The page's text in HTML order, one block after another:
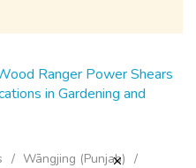
Ranger Power Shears
in Gardening and
Wāngjing (Punjab)